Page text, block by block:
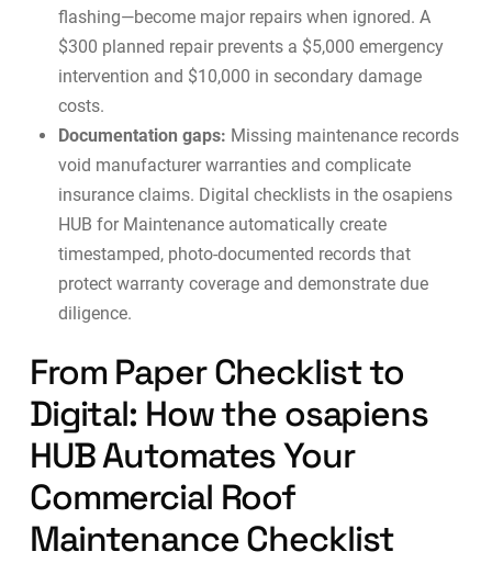
flashing—become major repairs when ignored. A
$300 planned repair prevents a $5,000 emergency
intervention and $10,000 in secondary damage
costs.
Documentation gaps: Missing maintenance records
void manufacturer warranties and complicate
insurance claims. Digital checklists in theosapiens
HUB for Maintenance automatically create
timestamped, photo-documented records that
protect warranty coverage and demonstrate due
diligence.
From Paper Checklist to
Digital: How the osapiens
HUB Automates Your
Commercial Roof
Maintenance Checklist